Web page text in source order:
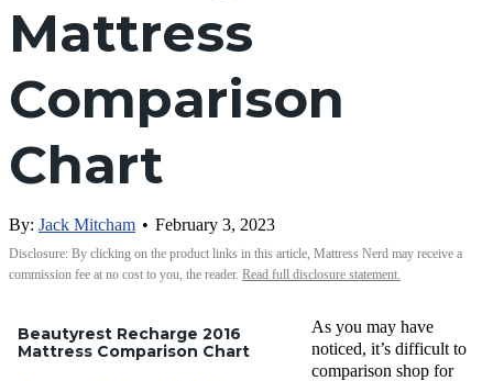
Mattress
Comparison
Chart
By: Jack Mitcham • February 3, 2023
Disclosure: By clicking on the product links in this article, Mattress Nerd may receive a
commission fee at no cost to you, the reader. Read full disclosure statement.
As you may have
noticed, it’s difficult to
comparison shop for
Beautyrest Recharge 2016
Mattress Comparison Chart